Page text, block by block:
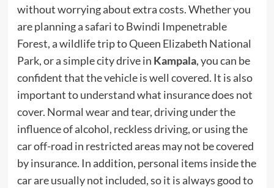
without worrying about extra costs. Whether you
are planning a safari to Bwindi Impenetrable
Forest, a wildlife trip to Queen Elizabeth National
Park, or a simple city drive in Kampala, you can be
confident that the vehicle is well covered. It is also
important to understand what insurance does not
cover. Normal wear and tear, driving under the
influence of alcohol, reckless driving, or using the
car off-road in restricted areas may not be covered
by insurance. In addition, personal items inside the
car are usually not included, so it is always good to